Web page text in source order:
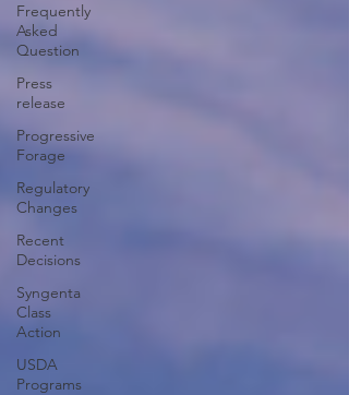
Frequently
Asked
Question
Press
release
Progressive
Forage
Regulatory
Changes
Recent
Decisions
Syngenta
Class
Action
USDA
Programs